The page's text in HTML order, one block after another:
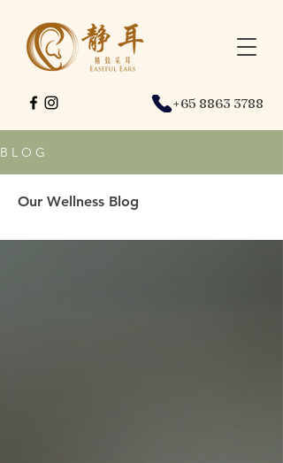
+65 8863 3788
B L O G
Our Wellness Blog